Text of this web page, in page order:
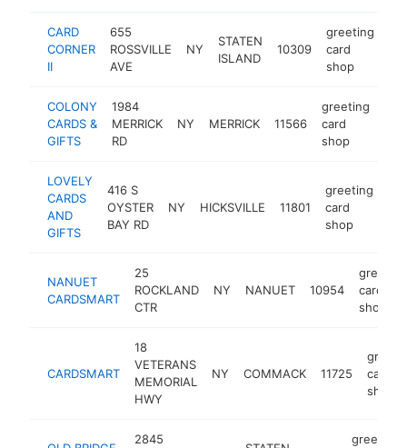
CARD
CORNER
II
655
ROSSVILLE
AVE
NY
STATEN
ISLAND
10309
greeting
card
shop
COLONY
CARDS &
GIFTS
1984
MERRICK
RD
NY MERRICK 11566
greeting
card
shop
LOVELY
CARDS
AND
GIFTS
416 S
OYSTER
BAY RD
NY HICKSVILLE 11801
greeting
card
shop
NANUET
CARDSMART
25
ROCKLAND
CTR
NY NANUET 10954
greeting
card
shop
CARDSMART
18
VETERANS
MEMORIAL
HWY
NY COMMACK 11725
card
shop
2845 greeting